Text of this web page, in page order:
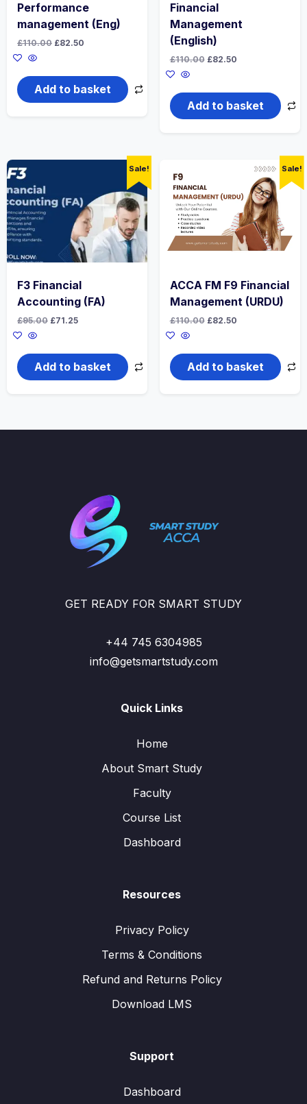
Performance
management (Eng)
£110.00 Original
£82.50
Add to basket
Financial
Management
(English)
£110.00 Original
£82.50Current
Add to basket
Sale!
F3 Financial
Accounting (FA)
£95.00 Original
£71.25Current
Add to basket
Sale!
ACCA FM F9 Financial
Management (URDU)
£110.00 Original
£82.50Current
Add to basket
GET READY FOR SMART STUDY
+44 745 6304985
info@getsmartstudy.com
Quick Links
Home
About Smart Study
Faculty
Course List
Dashboard
Resources
Privacy Policy
Terms & Conditions
Refund and Returns Policy
Download LMS
Support
Dashboard